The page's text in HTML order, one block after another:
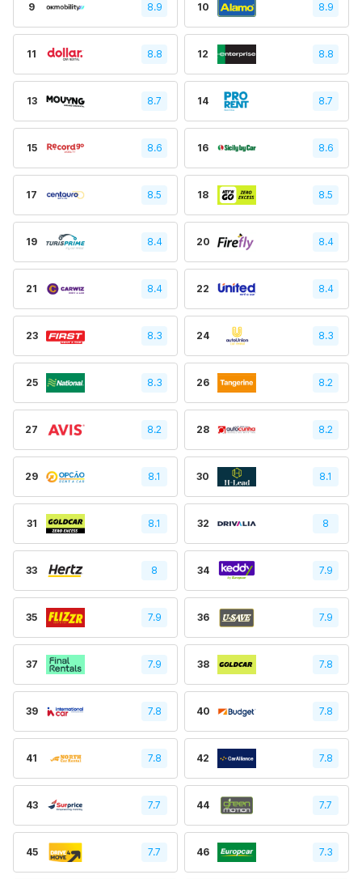
9 8.9 10 8.9
11 8.8 12 8.8
13 8.7 14 8.7
15 8.6 16 8.6
17 8.5 18 8.5
19 8.4 20 8.4
21 8.4 22 8.4
23 8.3 24 8.3
25 8.3 26 8.2
27 8.2 28 8.2
29 8.1 30 8.1
31 8.1 32 8
33 8 34 7.9
35 7.9 36 7.9
37 7.9 38 7.8
39 7.8 40 7.8
41 7.8 42 7.8
43 7.7 44 7.7
45 7.7 46 7.3